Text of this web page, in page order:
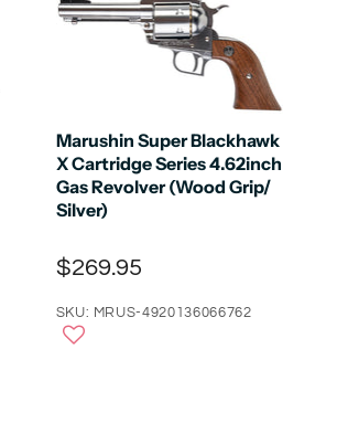
Marushin Super Blackhawk
X Cartridge Series 4.62inch
Gas Revolver (Wood Grip/
Silver)
$269.95
SKU: MRUS-4920136066762